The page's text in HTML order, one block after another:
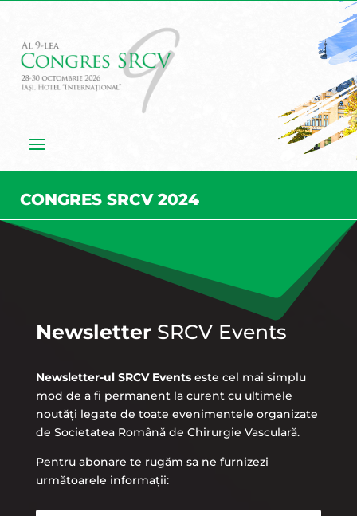
CONGRES SRCV 2024
NewsletterSRCV Events
Newsletter-ul SRCV Eventseste cel mai simplu
mod de a fi permanent la curent cu ultimele
noutăți legate de toate evenimentele organizate
de Societatea Română de Chirurgie Vasculară.
Pentru abonare te rugăm sa ne furnizezi
următoarele informații: